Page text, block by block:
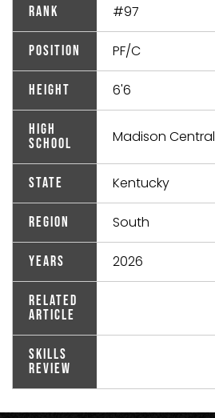
Rank #97
Position PF/C
Height 6'6
High
School
Madison Central
State Kentucky
Region South
Years 2026
Related
Article
Skills
Review